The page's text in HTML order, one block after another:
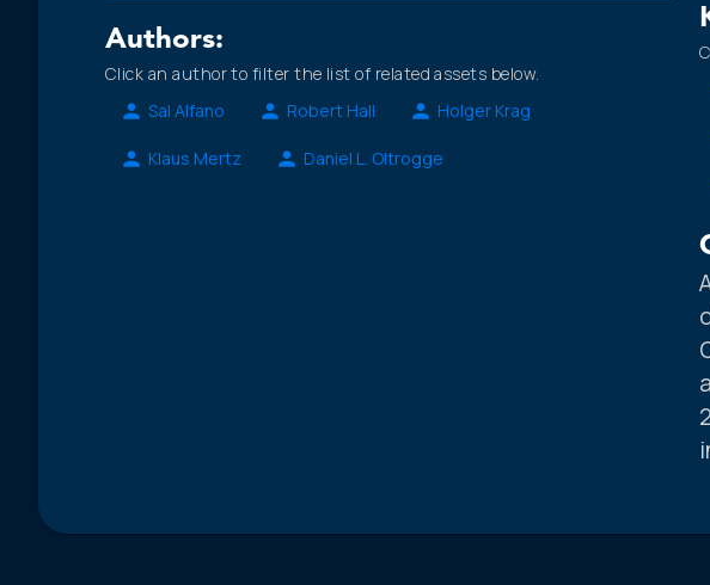
Authors:
Click an author to filter the list of related assets below.
Sal Alfano
Robert Hall Holger Krag
Klaus Mertz Daniel L. Oltrogge